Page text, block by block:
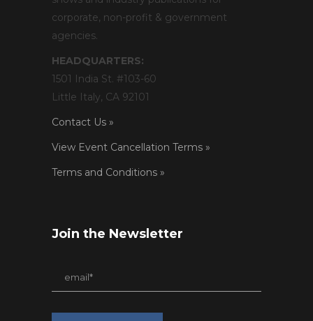
corporate, non-profit & government
agencies.
HEADQUARTERS:
1501 India St. #103-60
Little Italy, CA 92101
Contact Us »
View Event Cancellation Terms »
Terms and Conditions »
Join the Newsletter